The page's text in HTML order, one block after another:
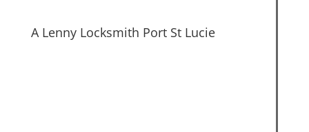
A Lenny Locksmith Port St Lucie